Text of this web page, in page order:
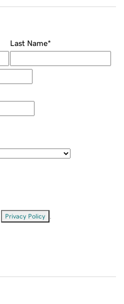
Last Name*
Privacy Policy